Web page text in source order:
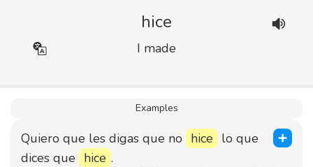
hice
I made
Examples
Quiero que les digas que no hice lo que
dices que hice .